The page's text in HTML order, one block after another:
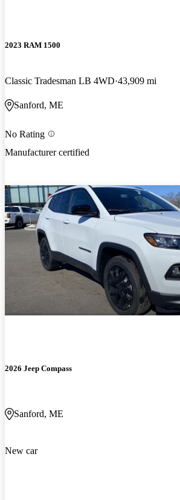
2023 RAM 1500
Classic Tradesman LB 4WD 43,909 mi
Sanford, ME
No Rating
Manufacturer certified
2026 Jeep Compass
Sanford, ME
New car